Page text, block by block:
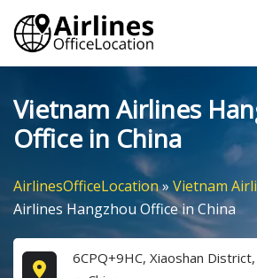
Skip
content
Vietnam Airlines
Office in China
AirlinesOfficeLocation»Vietnam
Airlines Hangzhou Office in China
6CPQ+9HC, Xiaoshan